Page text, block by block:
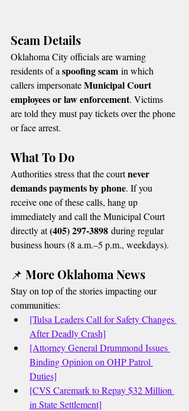
Scam Details
Oklahoma City officials are warning
residents of a spoofing scam in which
callers impersonate Municipal Court
employees or law enforcement. Victims
are told they must pay tickets over the phone
or face arrest.
What To Do
Authorities stress that the court never
demands payments by phone. If you
receive one of these calls, hang up
immediately and call the Municipal Court
directly at (405) 297-3898 during regular
business hours (8 a.m.–5 p.m., weekdays).
📌 More Oklahoma News
Stay on top of the stories impacting our
communities:
[Tulsa Leaders Call for Safety Changes
After Deadly Crash]
[Attorney General Drummond Issues
Binding Opinion on OHP Patrol
Duties]
[CVS Caremark to Repay $32 Million
in State Settlement]